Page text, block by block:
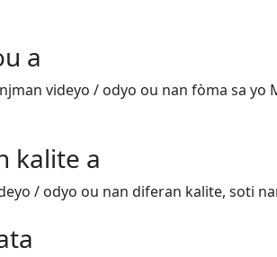
a
videyo / odyo ou nan fòma sa yo
kalite a
/ odyo ou nan diferan kalite, soti